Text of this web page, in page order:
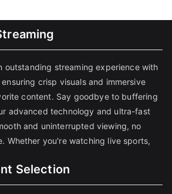
outstanding streaming experience with
crisp visuals and immersive
content. Say goodbye to buffering
advanced technology and ultra-fast
and uninterrupted viewing, no
Whether you're watching live sports,
Selection